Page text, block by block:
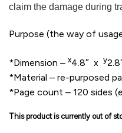
claim the damage during
Purpose (the way of
*Dimension – x4.8″ x y
*Material – re-purposed
*Page count – 120 sides
This product is currently out of